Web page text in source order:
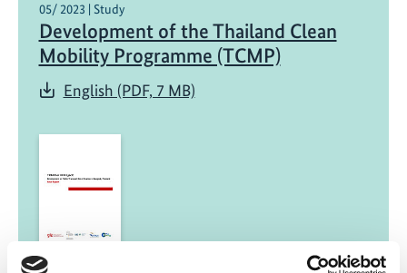
05/ 2023 | Study
Development of the Thailand Clean
Mobility Programme (TCMP)
English (PDF, 7 MB)
03/ 2023 | Report